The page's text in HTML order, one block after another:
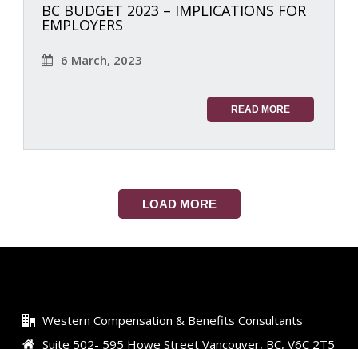
BC BUDGET 2023 – IMPLICATIONS FOR
EMPLOYERS
6 March, 2023
READ MORE
LOAD MORE
Western Compensation & Benefits Consultants
Suite 502- 595 Howe Street Vancouver, BC, V6C 2T5